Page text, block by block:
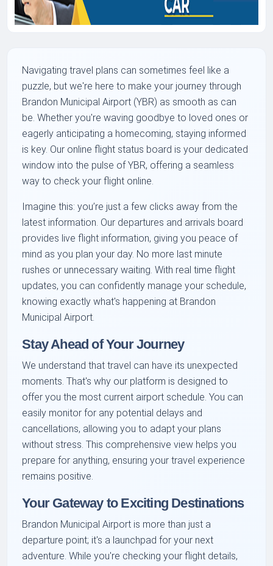
Navigating travel plans can sometimes feel like a
puzzle, but we're here to make your journey through
Brandon Municipal Airport (YBR) as smooth as can
be. Whether you're waving goodbye to loved ones or
eagerly anticipating a homecoming, staying informed
is key. Our online flight status board is your dedicated
window into the pulse of YBR, offering a seamless
way to check your flight online.
Imagine this: you’re just a few clicks away from the
latest information. Our departures and arrivals board
provides live flight information, giving you peace of
mind as you plan your day. No more last minute
rushes or unnecessary waiting. With real time flight
updates, you can confidently manage your schedule,
knowing exactly what's happening at Brandon
Municipal Airport.
Stay Ahead of Your Journey
We understand that travel can have its unexpected
moments. That's why our platform is designed to
offer you the most current airport schedule. You can
easily monitor for any potential delays and
cancellations, allowing you to adapt your plans
without stress. This comprehensive view helps you
prepare for anything, ensuring your travel experience
remains positive.
Your Gateway to Exciting Destinations
Brandon Municipal Airport is more than just a
departure point; it's a launchpad for your next
adventure. While you're checking your flight details,